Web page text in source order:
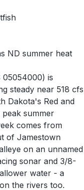
ND summer heat
05054000) is
steady near 518 cfs
Dakota's Red and
peak summer
comes from
of Jamestown
on an unnamed
sonar and 3/8-
water - a
the rivers too.